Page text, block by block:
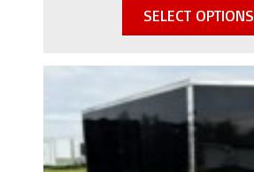
SELECT OPTIONS